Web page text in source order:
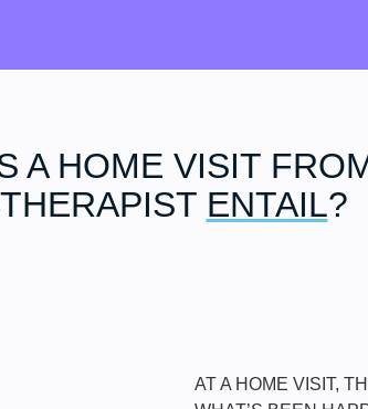
A HOME VISIT
ENTAIL?
AT A HOME VISIT,